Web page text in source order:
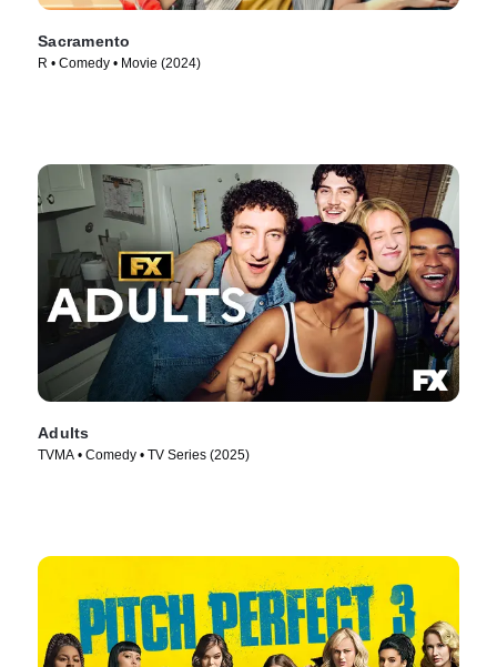
Sacramento
R • Comedy • Movie (2024)
Adults
TVMA • Comedy • TV Series (2025)